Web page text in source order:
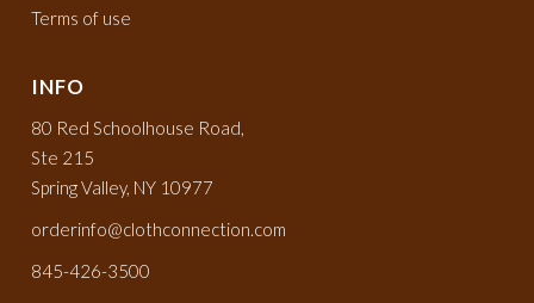
Terms of use
INFO
80 Red Schoolhouse Road,
Ste 215
Spring Valley, NY 10977
orderinfo@clothconnection.com
845-426-3500